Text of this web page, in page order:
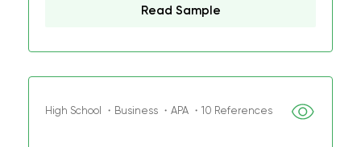
Read Sample
High School ・Business ・APA ・10 References